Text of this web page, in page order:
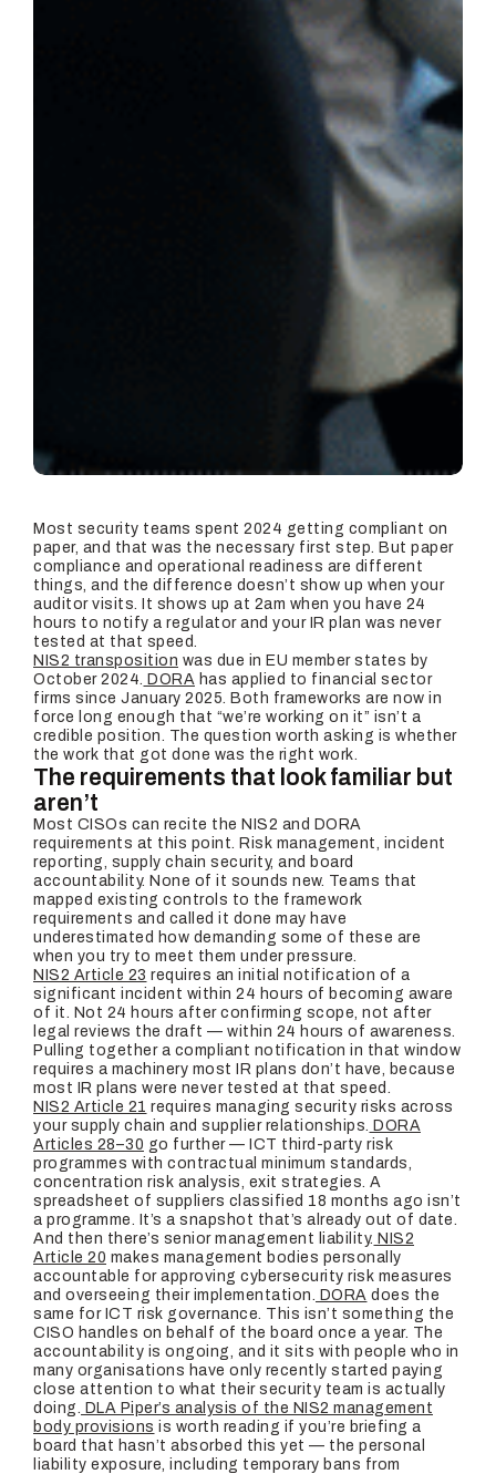
Most security teams spent 2024 getting compliant on
paper, and that was the necessary first step. But paper
compliance and operational readiness are different
things, and the difference doesn’t show up when your
auditor visits. It shows up at 2am when you have 24
hours to notify a regulator and your IR plan was never
tested at that speed.
NIS2 transposition was due in EU member states by
October 2024. DORA has applied to financial sector
firms since January 2025. Both frameworks are now in
force long enough that “we’re working on it” isn’t a
credible position. The question worth asking is whether
the work that got done was the right work.
The requirements that look familiar but
aren’t
Most CISOs can recite the NIS2 and DORA
requirements at this point. Risk management, incident
reporting, supply chain security, and board
accountability. None of it sounds new. Teams that
mapped existing controls to the framework
requirements and called it done may have
underestimated how demanding some of these are
when you try to meet them under pressure.
NIS2 Article 23 requires an initial notification of a
significant incident within 24 hours of becoming aware
of it. Not 24 hours after confirming scope, not after
legal reviews the draft — within 24 hours of awareness.
Pulling together a compliant notification in that window
requires a machinery most IR plans don’t have, because
most IR plans were never tested at that speed.
NIS2 Article 21 requires managing security risks across
your supply chain and supplier relationships. DORA
Articles 28–30 go further — ICT third-party risk
programmes with contractual minimum standards,
concentration risk analysis, exit strategies. A
spreadsheet of suppliers classified 18 months ago isn’t
a programme. It’s a snapshot that’s already out of date.
And then there’s senior management liability. NIS2
Article 20 makes management bodies personally
accountable for approving cybersecurity risk measures
and overseeing their implementation. DORA does the
same for ICT risk governance. This isn’t something the
CISO handles on behalf of the board once a year. The
accountability is ongoing, and it sits with people who in
many organisations have only recently started paying
close attention to what their security team is actually
doing. DLA Piper’s analysis of the NIS2 management
body provisions is worth reading if you’re briefing a
board that hasn’t absorbed this yet — the personal
liability exposure, including temporary bans from